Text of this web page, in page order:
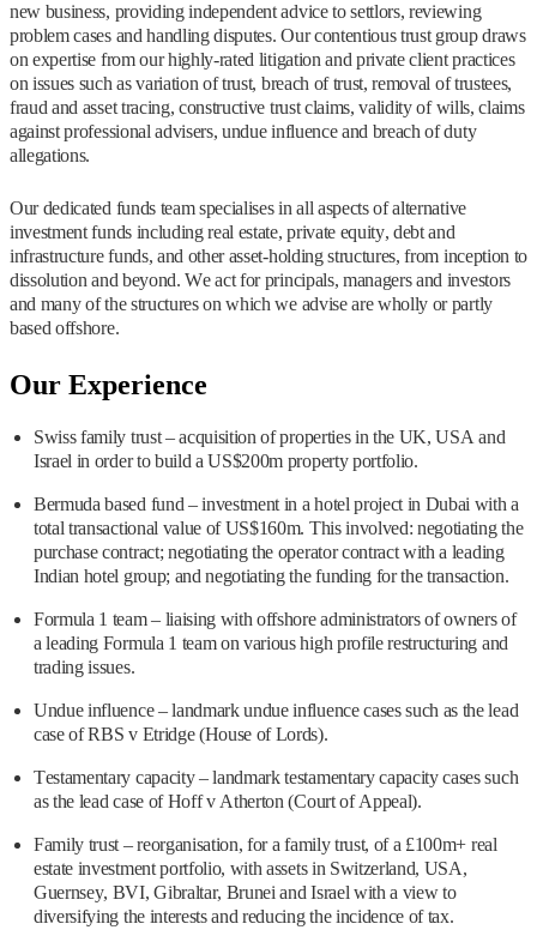
new business, providing independent advice to settlors, reviewing
problem cases and handling disputes. Our contentious trust group draws
on expertise from our highly-rated litigation and private client practices
on issues such as variation of trust, breach of trust, removal of trustees,
fraud and asset tracing, constructive trust claims, validity of wills, claims
against professional advisers, undue influence and breach of duty
allegations.
Our dedicated funds team specialises in all aspects of alternative
investment funds including real estate, private equity, debt and
infrastructure funds, and other asset-holding structures, from inception to
dissolution and beyond. We act for principals, managers and investors
and many of the structures on which we advise are wholly or partly
based offshore.
Our Experience
Swiss family trust – acquisition of properties in the UK, USA and
Israel in order to build a US$200m property portfolio.
Bermuda based fund – investment in a hotel project in Dubai with a
total transactional value of US$160m. This involved: negotiating the
purchase contract; negotiating the operator contract with a leading
Indian hotel group; and negotiating the funding for the transaction.
Formula 1 team – liaising with offshore administrators of owners of
a leading Formula 1 team on various high profile restructuring and
trading issues.
Undue influence – landmark undue influence cases such as the lead
case of RBS v Etridge (House of Lords).
Testamentary capacity – landmark testamentary capacity cases such
as the lead case of Hoff v Atherton (Court of Appeal).
Family trust – reorganisation, for a family trust, of a £100m+ real
estate investment portfolio, with assets in Switzerland, USA,
Guernsey, BVI, Gibraltar, Brunei and Israel with a view to
diversifying the interests and reducing the incidence of tax.